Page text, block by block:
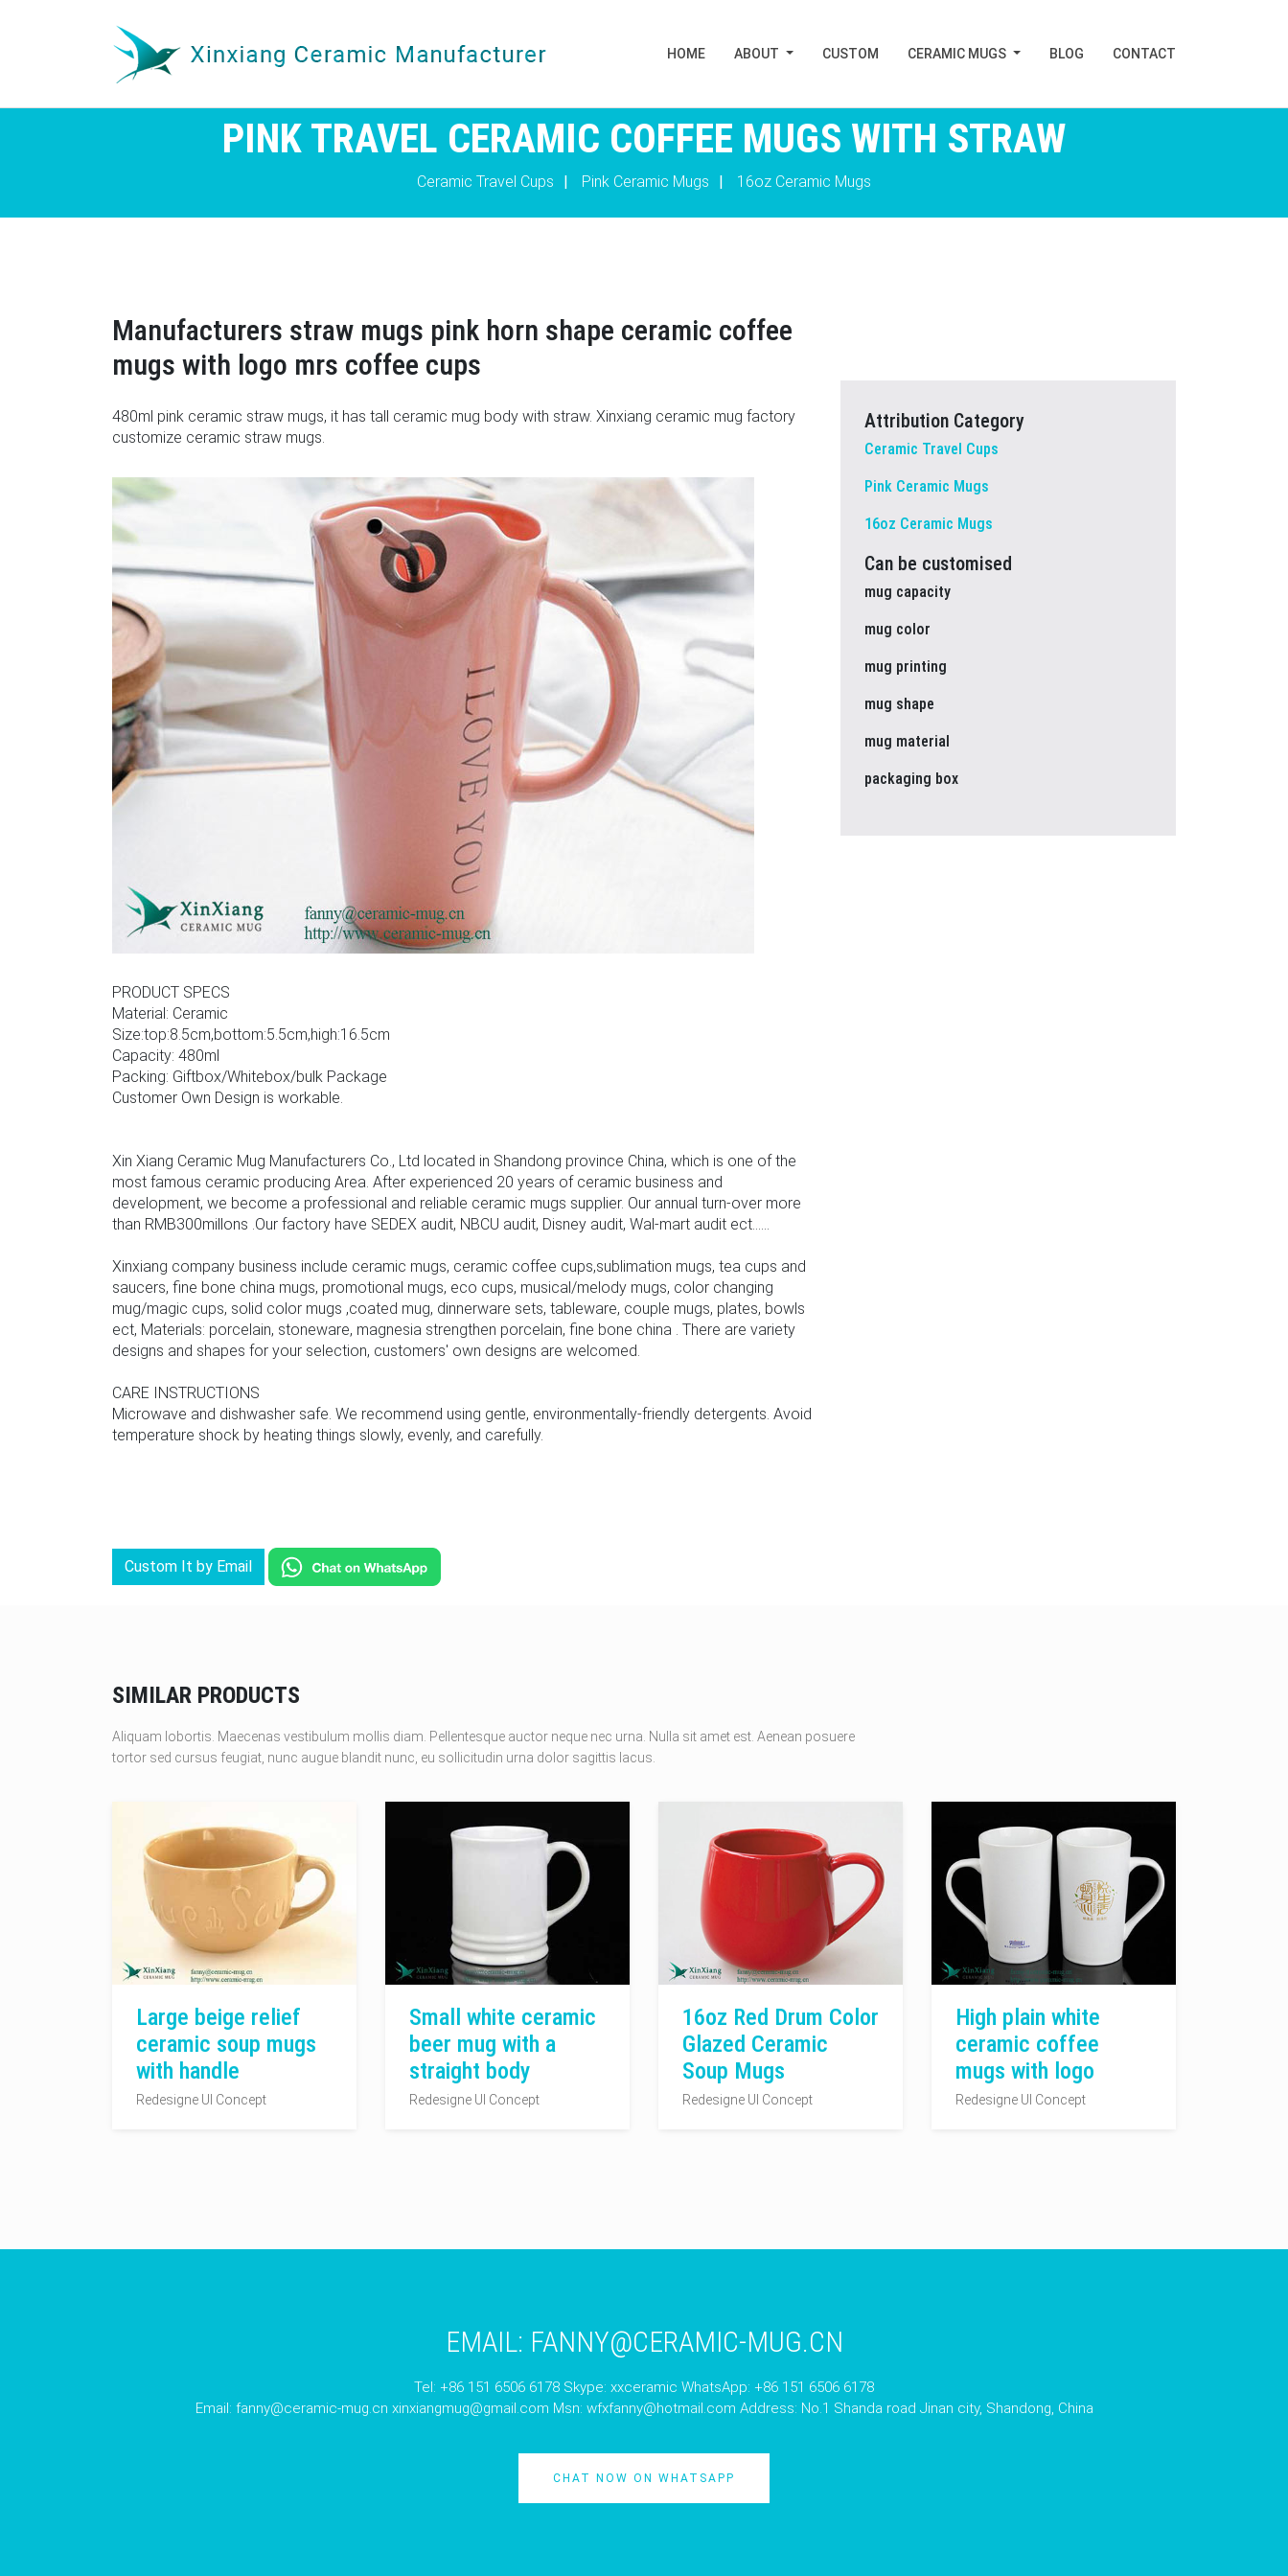
HOME ABOUT CUSTOM CERAMIC MUGS BLOG CONTACT
PINK TRAVEL CERAMIC COFFEE MUGS WITH STRAW
Ceramic Travel Cups | Pink Ceramic Mugs | 16oz Ceramic Mugs
Manufacturers straw mugs pink horn shape ceramic coffee
mugs with logo mrs coffee cups
480ml pink ceramic straw mugs, it has tall ceramic mug body with straw. Xinxiang ceramic mug factory
customize ceramic straw mugs.
PRODUCT SPECS
Material: Ceramic
Size:top:8.5cm,bottom:5.5cm,high:16.5cm
Capacity: 480ml
Packing: Giftbox/Whitebox/bulk Package
Customer Own Design is workable.
Xin Xiang Ceramic Mug Manufacturers Co., Ltd located in Shandong province China, which is one of the
most famous ceramic producing Area. After experienced 20 years of ceramic business and
development, we become a professional and reliable ceramic mugs supplier. Our annual turn-over more
than RMB300millons .Our factory have SEDEX audit, NBCU audit, Disney audit, Wal-mart audit ect......
Xinxiang company business include ceramic mugs, ceramic coffee cups,sublimation mugs, tea cups and
saucers, fine bone china mugs, promotional mugs, eco cups, musical/melody mugs, color changing
mug/magic cups, solid color mugs ,coated mug, dinnerware sets, tableware, couple mugs, plates, bowls
ect, Materials: porcelain, stoneware, magnesia strengthen porcelain, fine bone china . There are variety
designs and shapes for your selection, customers' own designs are welcomed.
CARE INSTRUCTIONS
Microwave and dishwasher safe. We recommend using gentle, environmentally-friendly detergents. Avoid
temperature shock by heating things slowly, evenly, and carefully.
Attribution Category
Ceramic Travel Cups
Pink Ceramic Mugs
16oz Ceramic Mugs
Can be customised
mug capacity
mug color
mug printing
mug shape
mug material
packaging box
Custom It by Email
SIMILAR PRODUCTS
Aliquam lobortis. Maecenas vestibulum mollis diam. Pellentesque auctor neque nec urna. Nulla sit amet est. Aenean posuere
tortor sed cursus feugiat, nunc augue blandit nunc, eu sollicitudin urna dolor sagittis lacus.
Large beige relief
ceramic soup mugs
with handle
Redesigne UI Concept
Small white ceramic
beer mug with a
straight body
Redesigne UI Concept
16oz Red Drum Color
Glazed Ceramic
Soup Mugs
Redesigne UI Concept
High plain white
ceramic coffee
mugs with logo
Redesigne UI Concept
EMAIL: FANNY@CERAMIC-MUG.CN
Tel: +86 151 6506 6178 Skype: xxceramic WhatsApp: +86 151 6506 6178
Email: fanny@ceramic-mug.cn xinxiangmug@gmail.com Msn: wfxfanny@hotmail.com Address: No.1 Shanda road Jinan city, Shandong, China
CHAT NOW ON WHATSAPP